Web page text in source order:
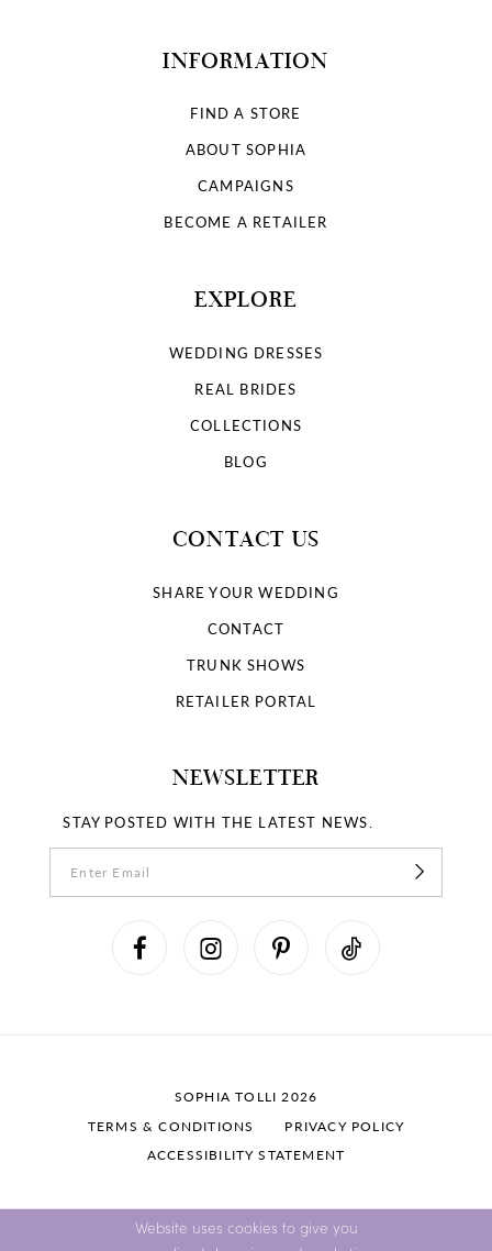
INFORMATION
FIND A STORE
ABOUT SOPHIA
CAMPAIGNS
BECOME A RETAILER
EXPLORE
WEDDING DRESSES
REAL BRIDES
COLLECTIONS
BLOG
CONTACT US
SHARE YOUR WEDDING
CONTACT
TRUNK SHOWS
RETAILER PORTAL
NEWSLETTER
STAY POSTED WITH THE LATEST NEWS.
SOPHIA TOLLI 2026
TERMS & CONDITIONS
PRIVACY POLICY
ACCESSIBILITY STATEMENT
Website uses cookies to give you